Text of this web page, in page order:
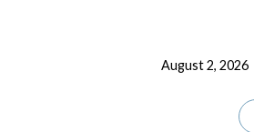
August 2, 2026